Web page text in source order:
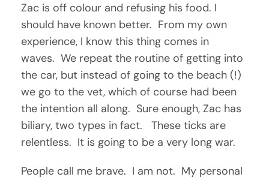
Zac is off colour and refusing his food. I
should have known better. From my own
experience, I know this thing comes in
waves. We repeat the routine of getting into
the car, but instead of going to the beach (!)
we go to the vet, which of course had been
the intention all along. Sure enough, Zac has
biliary, two types in fact. These ticks are
relentless. It is going to be a very long war.
People call me brave. I am not. My personal